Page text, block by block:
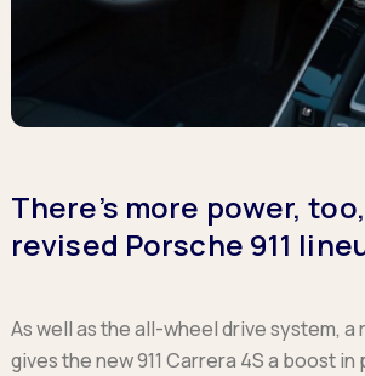
There’s more power,
revised Porsche 911
As well as the all-wheel drive system,
gives the new 911 Carrera 4S a boost in